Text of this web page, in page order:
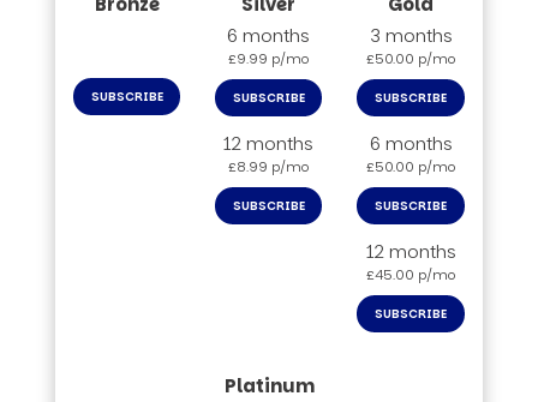
SUBSCRIBE
6 months
£9.99 p/mo
SUBSCRIBE
12 months
£8.99 p/mo
SUBSCRIBE
3 months
£50.00 p/mo
SUBSCRIBE
6 months
£50.00 p/mo
SUBSCRIBE
12 months
£45.00 p/mo
SUBSCRIBE